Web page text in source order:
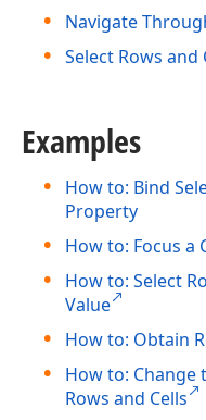
Navigate
Select Rows and
Examples
How to: Bind
Property
How to: Focus a
How to: Select
Value
How to: Obtain
How to: Change
Rows and Cells